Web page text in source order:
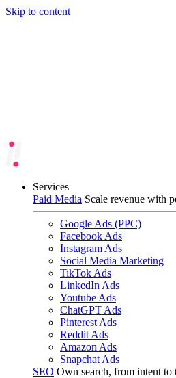
Skip to content
Services
Paid Media Scale revenue with
Google Ads (PPC)
Facebook Ads
Instagram Ads
Social Media Marketing
TikTok Ads
LinkedIn Ads
Youtube Ads
ChatGPT Ads
Pinterest Ads
Reddit Ads
Amazon Ads
Snapchat Ads
SEO Own search, from intent to